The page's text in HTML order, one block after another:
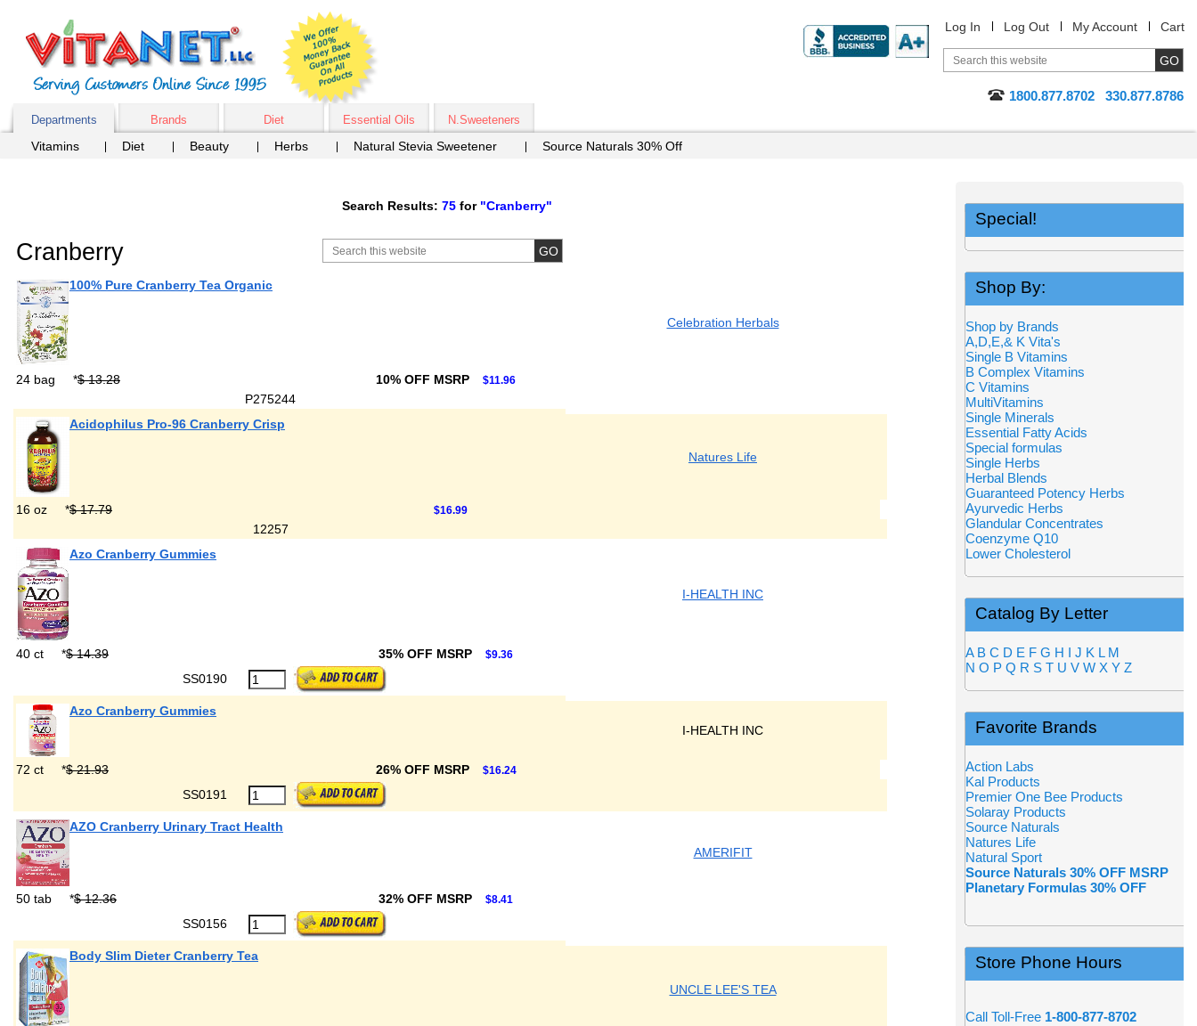
Log In Log Out My Account Cart
1800.877.8702 330.877.8786
Departments Brands Diet Essential Oils N.Sweeteners
Vitamins Diet Beauty Herbs Natural Stevia Sweetener Source Naturals 30% Off
Search Results: 75 for "Cranberry"
Cranberry
100% Pure Cranberry Tea Organic
Celebration Herbals
24 bag *$ 13.28 10% OFF MSRP $11.96
P275244
Acidophilus Pro-96 Cranberry Crisp
Natures Life
16 oz *$ 17.79 $16.99
12257
Azo Cranberry Gummies
I-HEALTH INC
40 ct *$ 14.39 35% OFF MSRP $9.36
SS0190
Azo Cranberry Gummies
I-HEALTH INC
72 ct *$ 21.93 26% OFF MSRP $16.24
SS0191
AZO Cranberry Urinary Tract Health
AMERIFIT
50 tab *$ 12.36 32% OFF MSRP $8.41
SS0156
Body Slim Dieter Cranberry Tea
UNCLE LEE'S TEA
Special!
Shop By:
Shop by Brands
A,D,E,& K Vita's
Single B Vitamins
B Complex Vitamins
C Vitamins
MultiVitamins
Single Minerals
Essential Fatty Acids
Special formulas
Single Herbs
Herbal Blends
Guaranteed Potency Herbs
Ayurvedic Herbs
Glandular Concentrates
Coenzyme Q10
Lower Cholesterol
Catalog By Letter
A B C D E F G H I J K L M
N O P Q R S T U V W X Y Z
Favorite Brands
Action Labs
Kal Products
Premier One Bee Products
Solaray Products
Source Naturals
Natures Life
Natural Sport
Source Naturals 30% OFF MSRP
Planetary Formulas 30% OFF
Store Phone Hours
Call Toll-Free 1-800-877-8702